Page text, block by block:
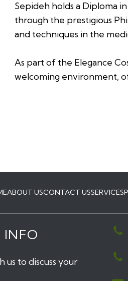
Sepideh holds a Diploma
through the prestigious
and techniques in the
As part of the Elegance
welcoming environment,
ABOUT USCONTACT USSERVICES
INFO
us to discuss your